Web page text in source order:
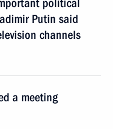
political
Putin said
channels
a meeting